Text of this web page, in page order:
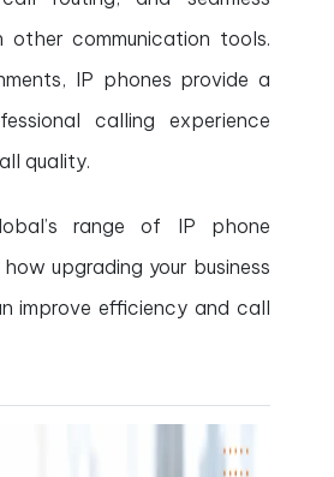
communication tools.
IP phones provide a
calling experience
quality.
range of IP phone
upgrading your business
improve efficiency and call